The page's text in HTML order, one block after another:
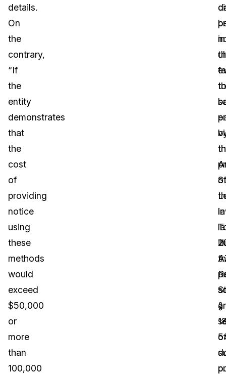
details.
On
the
contrary,
“If
the
entity
demonstrates
that
the
cost
of
providing
notice
using
these
methods
would
exceed
$50,000
or
more
than
100,000
in
of
of
to
in
§